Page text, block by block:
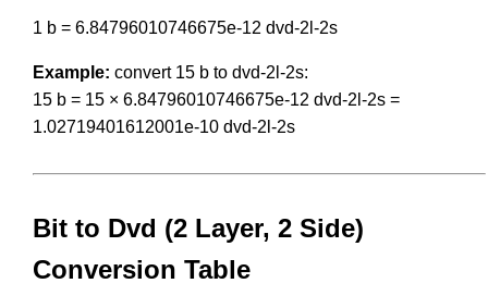
1 b = 6.84796010746675e-12 dvd-2l-2s
Example: convert 15 b to dvd-2l-2s:
15 b = 15 × 6.84796010746675e-12 dvd-2l-2s =
1.02719401612001e-10 dvd-2l-2s
Bit to Dvd (2 Layer, 2 Side)
Conversion Table